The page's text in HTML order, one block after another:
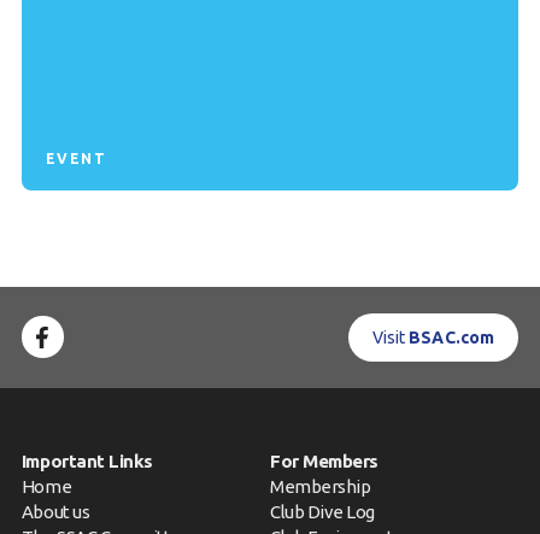
EVENT
Visit BSAC.com
Important Links
Home
About us
For Members
Membership
Club Dive Log